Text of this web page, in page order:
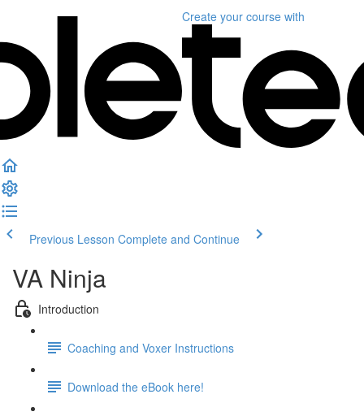
Create your course with
Previous Lesson Complete and Continue
VA Ninja
Introduction
Coaching and Voxer Instructions
Download the eBook here!